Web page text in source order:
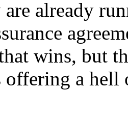
already
wins, but
a hell